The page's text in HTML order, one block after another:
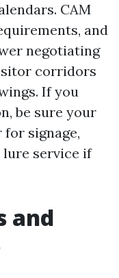
CAM
and
negotiating
corridors
If you
be sure your
signage,
lure service if
and